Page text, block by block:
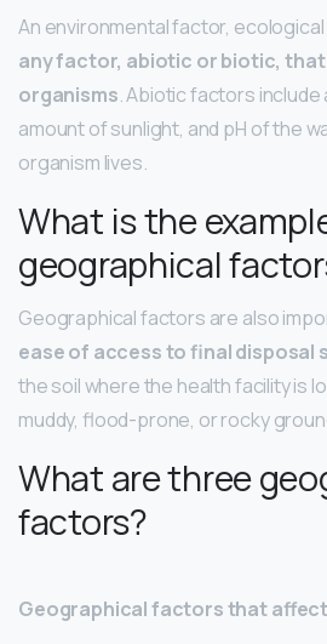
An environmental factor,
any factor, abiotic or biotic,
organisms. Abiotic factors
amount of sunlight, and pH of the
organism lives.
What is the
geographical
Geographical factors are also
ease of access to final disposal
the soil where the health facility is
muddy, flood-prone, or rocky
What are three
factors?
Geographical factors that